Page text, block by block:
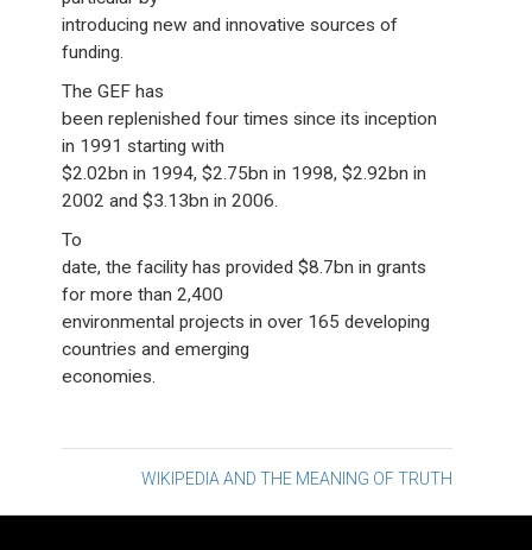
introducing new and innovative sources of
funding.
The GEF has
been replenished four times since its inception
in 1991 starting with
$2.02bn in 1994, $2.75bn in 1998, $2.92bn in
2002 and $3.13bn in 2006.
To
date, the facility has provided $8.7bn in grants
for more than 2,400
environmental projects in over 165 developing
countries and emerging
economies.
navigation
WIKIPEDIA AND THE MEANING OF TRUTH